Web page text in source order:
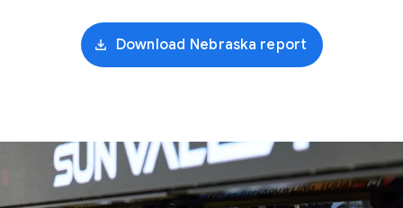
Download Nebraska report